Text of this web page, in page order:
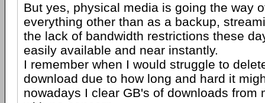
But yes, physical media is going the way
everything other than as a backup,
the lack of bandwidth restrictions these
easily available and near instantly.
I remember when I would struggle to
download due to how long and hard it
nowadays I clear GB's of downloads from